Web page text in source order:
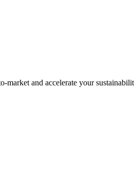
market and accelerate your